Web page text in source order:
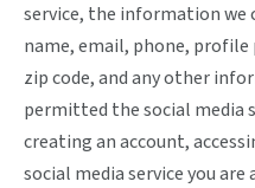
service, the information we
name, email, phone, profile
zip code, and any other
permitted the social media
creating an account,
social media service you